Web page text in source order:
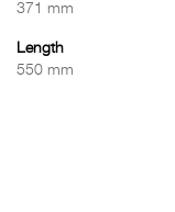
371 mm
Length
550 mm